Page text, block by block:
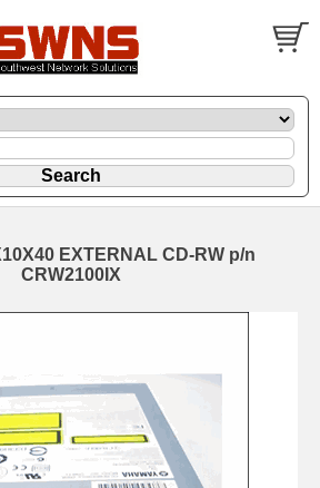
EXTERNAL CD-RW p/n
CRW2100IX